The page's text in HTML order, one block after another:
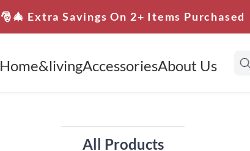
🎅🎄 Extra Savings On 2+ Items Purchased
Home&livingAccessoriesAbout Us
All Products